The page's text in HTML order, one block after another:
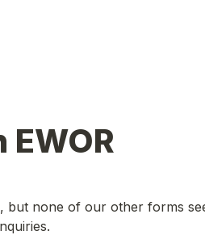
but none of our other forms